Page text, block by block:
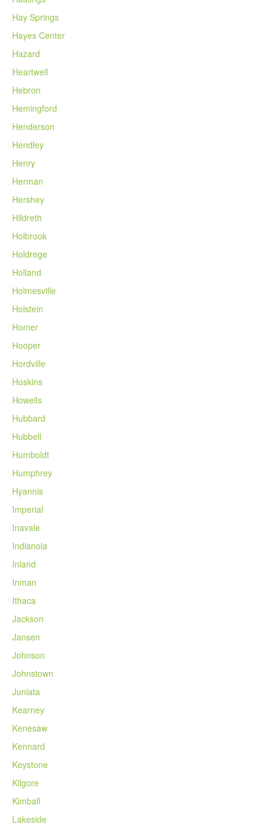
Hay Springs
Hayes Center
Hazard
Heartwell
Hebron
Hemingford
Henderson
Hendley
Henry
Herman
Hershey
Hildreth
Holbrook
Holdrege
Holland
Holmesville
Holstein
Homer
Hooper
Hordville
Hoskins
Howells
Hubbard
Hubbell
Humboldt
Humphrey
Hyannis
Imperial
Inavale
Indianola
Inland
Inman
Ithaca
Jackson
Jansen
Johnson
Johnstown
Juniata
Kearney
Kenesaw
Kennard
Keystone
Kilgore
Kimball
Lakeside